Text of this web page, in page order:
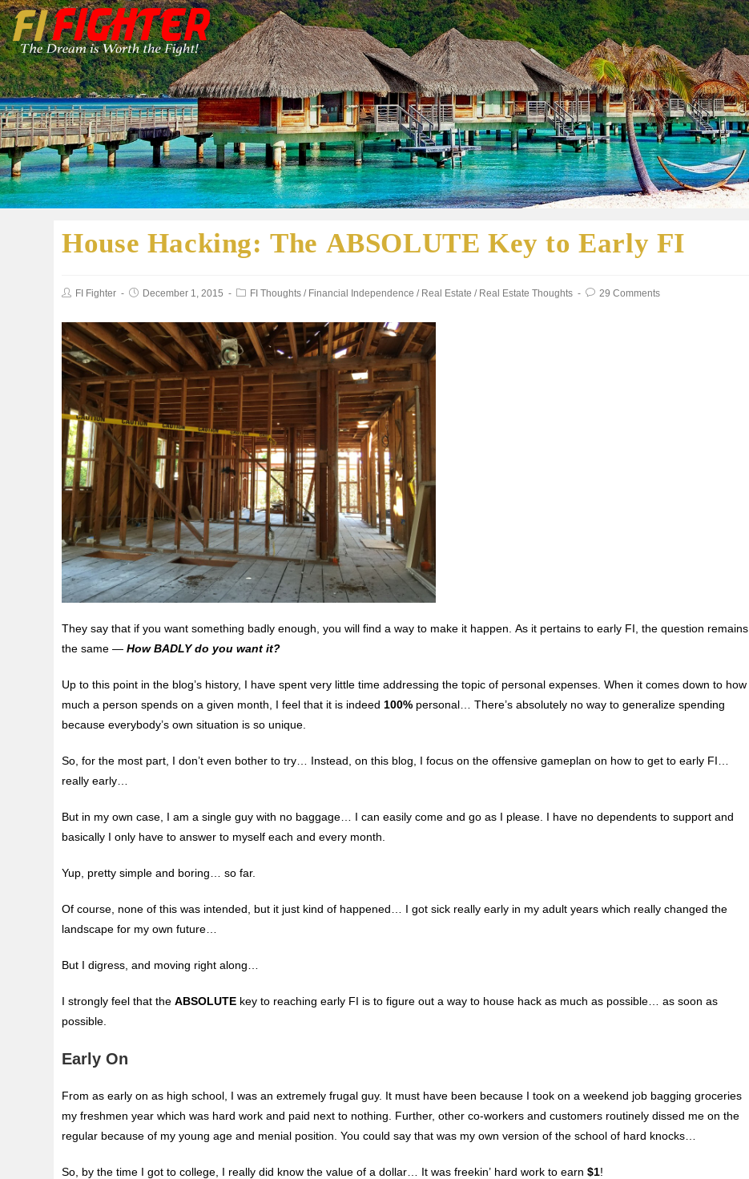
House Hacking: The ABSOLUTE Key to Early FI
FI Fighter December 1, 2015 FI Thoughts / Financial Independence / Real Estate / Real Estate Thoughts 29 Comments
They say that if you want something badly enough, you will find a way to make it happen. As it pertains to early FI, the question remains
the same —How BADLY do you want it?
Up to this point in the blog’s history, I have spent very little time addressing the topic of personal expenses. When it comes down to how
much a person spends on a given month, I feel that it is indeed 100% personal… There’s absolutely no way to generalize spending
becauseeverybody’s own situation is so unique.
So, for the most part, I don’t even bother to try… Instead, on this blog, I focus on the offensive gameplan on how to get to early FI…
really early…
But in my own case, I am a single guy with no baggage… I can easily come and go as I please. I have no dependents to support and
basically I only have to answer to myself each and every month.
Yup, pretty simple and boring… so far.
Of course, none of this was intended, but it just kind of happened… I got sick really early in my adult years which really changed the
landscape for my own future…
But I digress, and moving right along…
I strongly feel that theABSOLUTE key to reaching early FI is to figure out a way to house hack as much as possible… as soon as
possible.
Early On
From as early on as high school, I was an extremely frugal guy. It must have been because I took on a weekend job bagging groceries
my freshmen year which was hard work and paid next to nothing. Further, other co-workers and customers routinely dissed me on the
regular because of my young age and menial position. You could say that was my own version of the school of hard knocks…
So, by the time I got to college, I really did know the value of a dollar… It was freekin’ hard work to earn$1!